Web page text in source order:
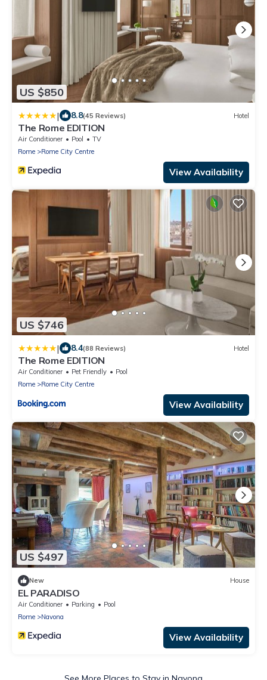
US $850
| 8.8(45 Reviews) Hotel
The Rome EDITION
Air Conditioner Pool
TV
Rome
Rome City Centre
View Availability
US $746
| 8.4(88 Reviews) Hotel
The Rome EDITION
Air Conditioner Pet Friendly
Pool
Rome
Rome City Centre
View Availability
US $497
New House
EL PARADISO
Air Conditioner Parking
Pool
Rome
Navona
View Availability